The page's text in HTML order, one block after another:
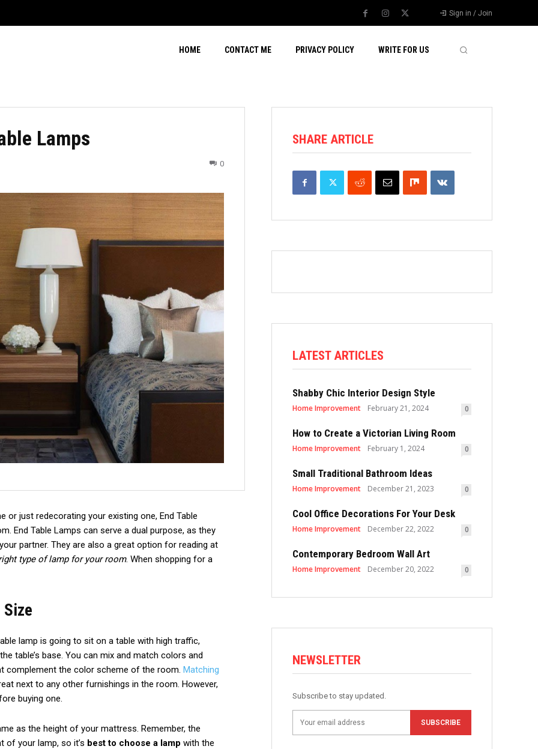
Sign in / Join
HOME CONTACT ME PRIVACY POLICY WRITE FOR US
Lamps
0
or just redecorating your existing one, End Table
End Table Lamps can serve a dual purpose, as they
partner. They are also a great option for reading at
type of lamp for your room. When shopping for a
Size
lamp is going to sit on a table with high traffic,
table’s base. You can mix and match colors and
complement the color scheme of the room. Matching
next to any other furnishings in the room. However,
buying one.
as the height of your mattress. Remember, the
of your lamp, so it’s best to choose a lamp with the
SHARE ARTICLE
LATEST ARTICLES
Shabby Chic Interior Design Style
Home Improvement February 21, 2024 0
How to Create a Victorian Living Room
Home Improvement February 1, 2024 0
Small Traditional Bathroom Ideas
Home Improvement December 21, 2023 0
Cool Office Decorations For Your Desk
Home Improvement December 22, 2022 0
Contemporary Bedroom Wall Art
Home Improvement December 20, 2022 0
NEWSLETTER
Subscribe to stay updated.
SUBSCRIBE